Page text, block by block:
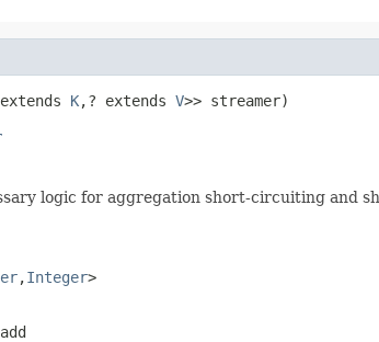
K,? extends V
logic for aggregation short-circuiting and
,Integer>